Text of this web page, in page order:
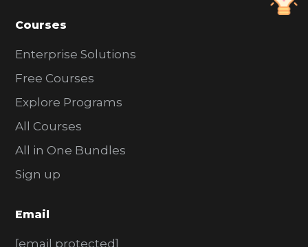
Courses
Enterprise Solutions
Free Courses
Explore Programs
All Courses
All in One Bundles
Sign up
Email
[email protected]